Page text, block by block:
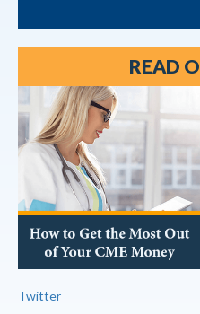
READ
Twitter